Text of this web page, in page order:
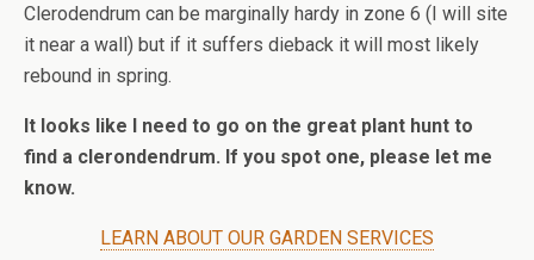
Clerodendrum can be marginally hardy in zone 6 (I will site
it near a wall) but if it suffers dieback it will most likely
rebound in spring.
It looks like I need to go on the great plant hunt to
find a clerondendrum. If you spot one, please let me
know.
LEARN ABOUT OUR GARDEN SERVICES